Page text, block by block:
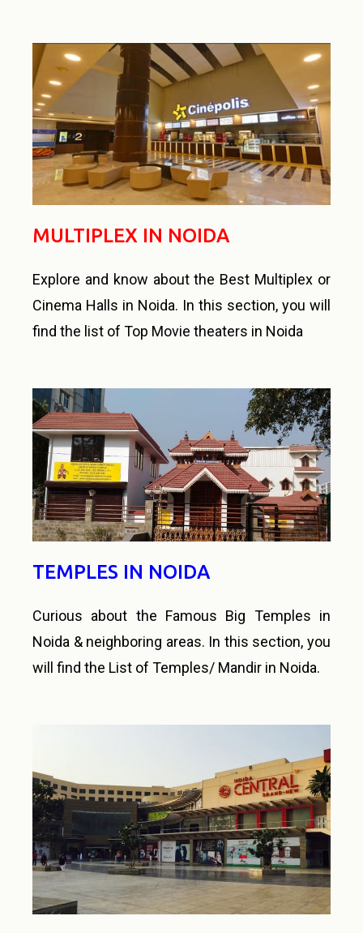
MULTIPLEX IN NOIDA
Explore and know about the Best Multiplex or
Cinema Halls in Noida. In this section, you will
find the list of Top Movie theaters in Noida
TEMPLES IN NOIDA
Curious about the Famous Big Temples in
Noida & neighboring areas. In this section, you
will find the List of Temples/ Mandir in Noida.